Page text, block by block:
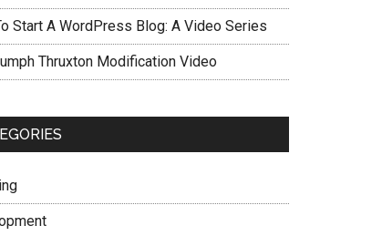
Start A WordPress Blog: A Video Series
Thruxton Modification Video